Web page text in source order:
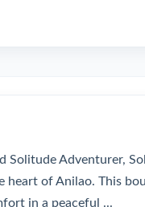
Solitude Adventurer,
heart of Anilao. This
in a peaceful ...